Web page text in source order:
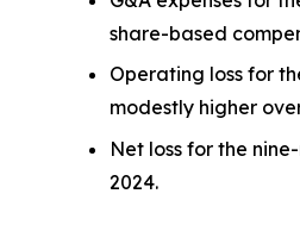
share-based
Operating loss for
modestly higher
Net loss for the
2024.